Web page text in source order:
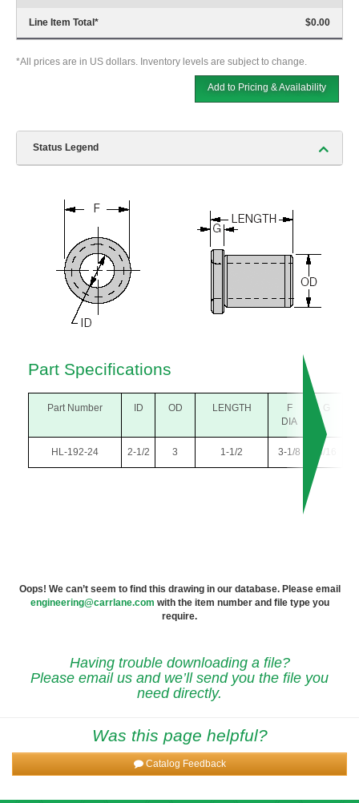
Line Item Total * $0.00
*All prices are in US dollars. Inventory levels are subject to change.
Add to Pricing & Availability
Status Legend
Part Specifications
Part Number ID OD LENGTH
F
DIA
G
HL-192-24 2-1/2 3 1-1/2 3-1/8 3/16
Oops! We can’t seem to find this drawing in our database. Please email
engineering@carrlane.com with the item number and file type you
require.
Having trouble downloading a file?
Please email us and we’ll send you the file you
need directly.
Was this page helpful?
Catalog Feedback